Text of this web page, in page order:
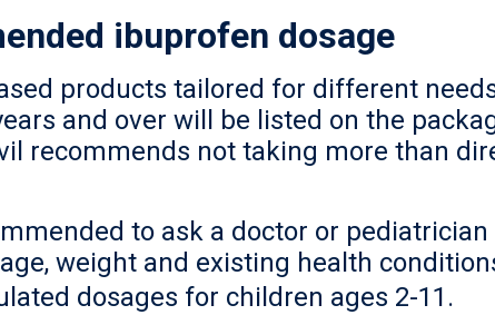
ibuprofen dosage
products tailored for different
and over will be listed on the
recommends not taking more than
to ask a doctor or
weight and existing health
dosages for children ages 2-11.